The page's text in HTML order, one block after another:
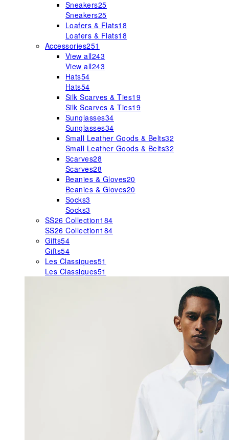
Sneakers25
Sneakers25
Loafers & Flats18
Loafers & Flats18
Accessories251
View all243
View all243
Hats54
Hats54
Silk Scarves & Ties19
Silk Scarves & Ties19
Sunglasses34
Sunglasses34
Small Leather Goods & Belts32
Small Leather Goods & Belts32
Scarves28
Scarves28
Beanies & Gloves20
Beanies & Gloves20
Socks3
Socks3
SS26 Collection184
SS26 Collection184
Gifts54
Gifts54
Les Classiques51
Les Classiques51